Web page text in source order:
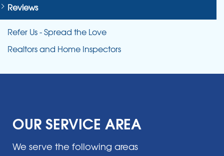
Reviews
Refer Us - Spread the Love
Realtors and Home Inspectors
OUR SERVICE AREA
We serve the following areas